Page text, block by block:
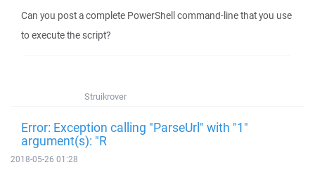
Can you post a complete PowerShell command-line that you use
to execute the script?
Struikrover
Error: Exception calling "ParseUrl" with "1"
argument(s): "R
2018-05-26 01:28